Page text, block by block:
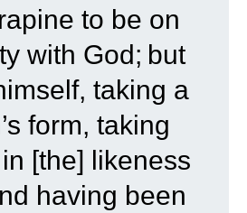
to be on
with God; but
taking a
form, taking
[the] likeness
having been